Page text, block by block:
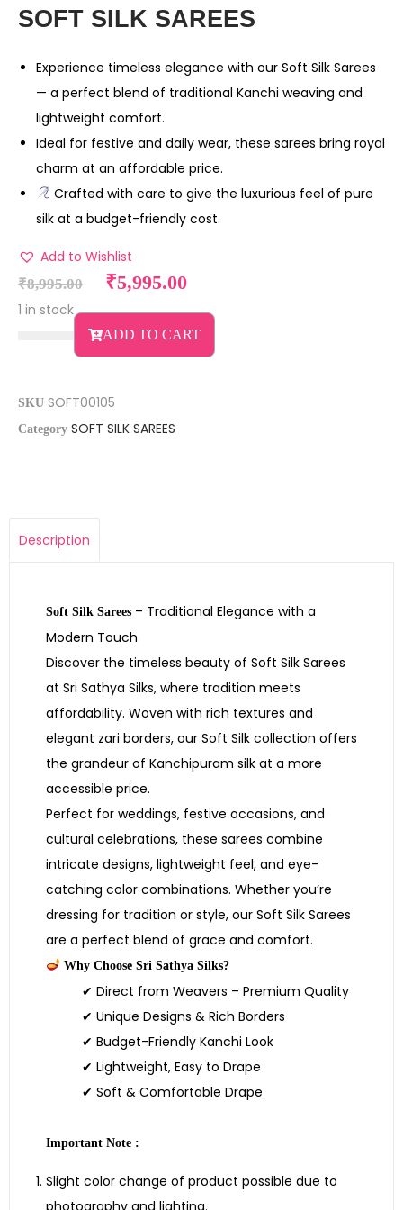
SOFT SILK SAREES
Experience timeless elegance with our Soft Silk Sarees
— a perfect blend of traditional Kanchi weaving and
lightweight comfort.
Ideal for festive and daily wear, these sarees bring royal
charm at an affordable price.
Crafted with care to give the luxurious feel of pure
silk at a budget-friendly cost.
Add to Wishlist
₹8,995.00 ₹5,995.00
1 in stock
ADD TO CART
SKU SOFT00105
Category SOFT SILK SAREES
Description
Soft Silk Sarees – Traditional Elegance with a
Modern Touch
Discover the timeless beauty of Soft Silk Sarees
at Sri Sathya Silks, where tradition meets
affordability. Woven with rich textures and
elegant zari borders, our Soft Silk collection offers
the grandeur of Kanchipuram silk at a more
accessible price.
Perfect for weddings, festive occasions, and
cultural celebrations, these sarees combine
intricate designs, lightweight feel, and eye-
catching color combinations. Whether you’re
dressing for tradition or style, our Soft Silk Sarees
are a perfect blend of grace and comfort.
Why Choose Sri Sathya Silks?
✔ Direct from Weavers – Premium Quality
✔ Unique Designs & Rich Borders
✔ Budget-Friendly Kanchi Look
✔ Lightweight, Easy to Drape
✔ Soft & Comfortable Drape
Important Note :
Slight color change of product possible due to
photography and lighting.